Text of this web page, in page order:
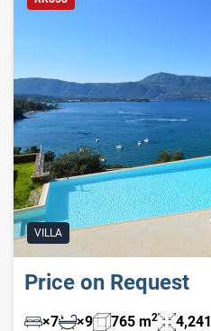
Price on Request
×7 ×9 765 m2 4,241
VILLA